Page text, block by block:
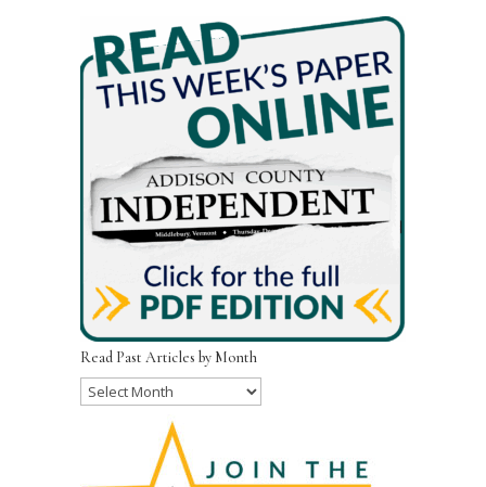
Read Past Articles by Month
Read